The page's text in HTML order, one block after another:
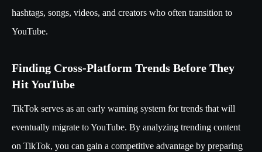
hashtags, songs, videos, and creators who often transition to
YouTube.
Finding Cross-Platform Trends Before They
Hit YouTube
TikTok serves as an early warning system for trends that will
eventually migrate to YouTube. By analyzing trending content
on TikTok, you can gain a competitive advantage by preparing